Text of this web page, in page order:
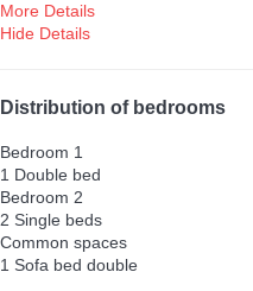
More Details
Hide Details
Distribution of bedrooms
Bedroom 1
1 Double bed
Bedroom 2
2 Single beds
Common spaces
1 Sofa bed double